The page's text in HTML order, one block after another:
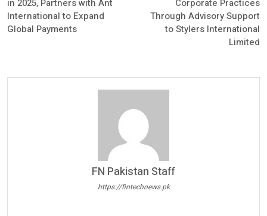
in 2025, Partners with Ant
International to Expand
Global Payments
Corporate Practices
Through Advisory Support
to Stylers International
Limited
FN Pakistan Staff
https://fintechnews.pk